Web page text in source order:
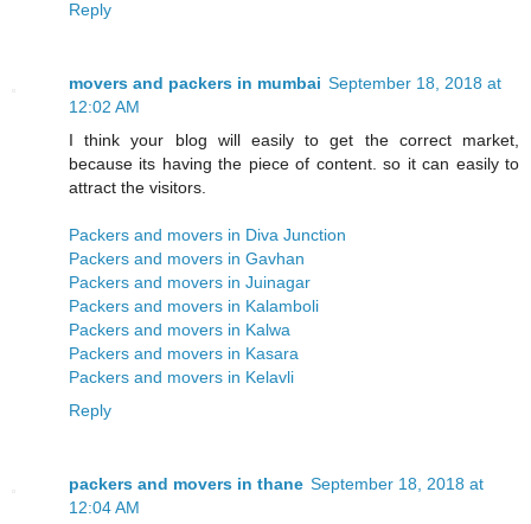
Reply
movers and packers in mumbai September 18, 2018 at
12:02 AM
I think your blog will easily to get the correct market,
because its having the piece of content. so it can easily to
attract the visitors.
Packers and movers in Diva Junction
Packers and movers in Gavhan
Packers and movers in Juinagar
Packers and movers in Kalamboli
Packers and movers in Kalwa
Packers and movers in Kasara
Packers and movers in Kelavli
Reply
packers and movers in thane September 18, 2018 at
12:04 AM